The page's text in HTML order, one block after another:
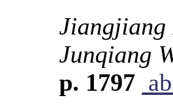
Jiangjiang
Junqiang
p. 1797